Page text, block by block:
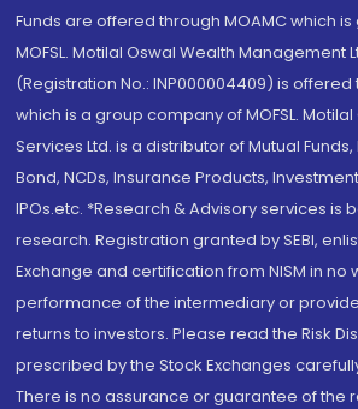
Funds are offered through MOAMC which
MOFSL. Motilal Oswal Wealth Management
(Registration No.: INP000004409) is offered
which is a group company of MOFSL.
Services Ltd. is a distributor of Mutual Funds,
Bond, NCDs, Insurance Products,
IPOs.etc. *Research & Advisory services is
research. Registration granted by SEBI,
Exchange and certification from NISM in no
performance of the intermediary or
returns to investors. Please read the Risk
prescribed by the Stock Exchanges
There is no assurance or guarantee of the